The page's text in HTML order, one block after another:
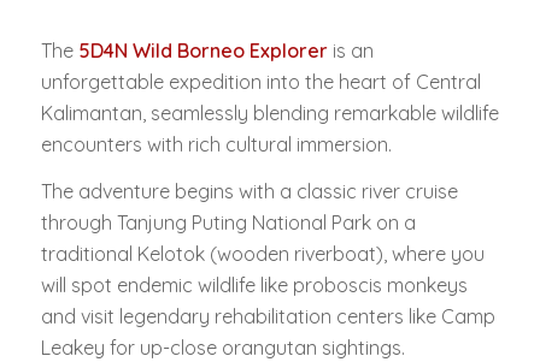
The 5D4N Wild Borneo Exploreris an
unforgettable expedition into the heart of Central
Kalimantan, seamlessly blending remarkable wildlife
encounters with rich cultural immersion.
The adventure begins with a classic river cruise
through Tanjung Puting National Park on a
traditional Kelotok(wooden riverboat), where you
will spot endemic wildlife like proboscis monkeys
and visit legendary rehabilitation centers like Camp
Leakey for up-close orangutan sightings.